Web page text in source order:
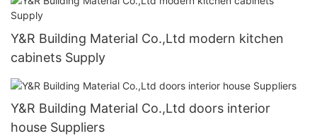
Y&R Building Material Co.,Ltd modern kitchen
cabinets Supply
Y&R Building Material Co.,Ltd doors interior
house Suppliers